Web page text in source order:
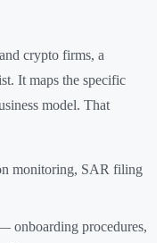
crypto firms, a
It maps the specific
model. That
monitoring, SAR filing
onboarding procedures,